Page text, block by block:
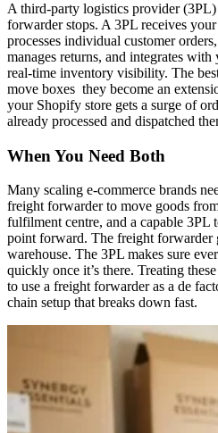
A third-party logistics provider
forwarder stops. A 3PL receives
processes individual customer
manages returns, and integrates
real-time inventory visibility. The
move boxes they become an
your Shopify store gets a surge of
already processed and dispatched
When You Need Both
Many scaling e-commerce brands
freight forwarder to move goods
fulfilment centre, and a capable 3PL
point forward. The freight forwarder
warehouse. The 3PL makes sure
quickly once it’s there. Treating
to use a freight forwarder as a de
chain setup that breaks down fast.